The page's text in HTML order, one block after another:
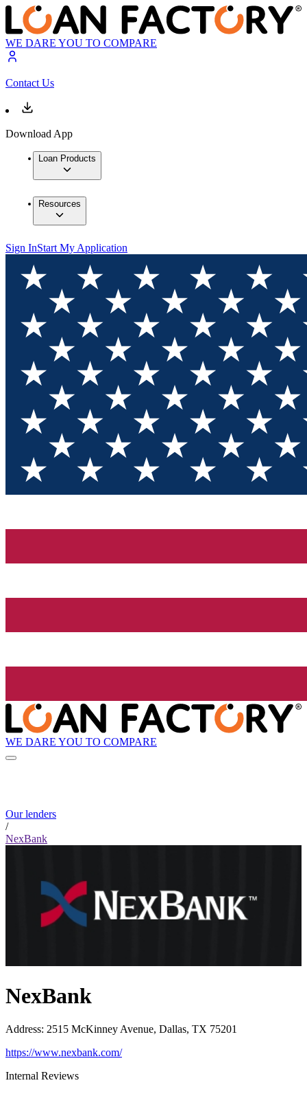
WE DARE YOU TO COMPARE
Contact Us
Download App
Loan Products
Resources
Sign InStart My Application
WE DARE YOU TO COMPARE
Our lenders
/
NexBank
NexBank
Address: 2515 McKinney Avenue, Dallas, TX 75201
https://www.nexbank.com/
Internal Reviews